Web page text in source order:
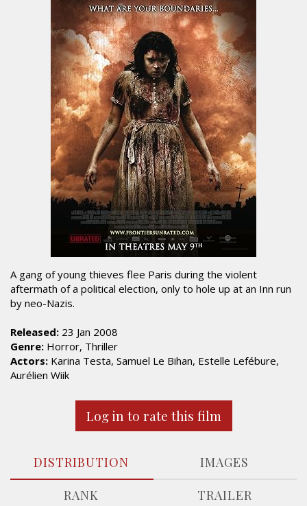
A gang of young thieves flee Paris during the violent
aftermath of a political election, only to hole up at an Inn run
by neo-Nazis.
Released: 23 Jan 2008
Genre: Horror, Thriller
Actors: Karina Testa, Samuel Le Bihan, Estelle Lefébure,
Aurélien Wiik
Log in to rate this film
DISTRIBUTION
IMAGES
RANK
TRAILER